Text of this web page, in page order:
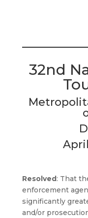
32nd
Resolved: That
enforcement
significantly
and/or